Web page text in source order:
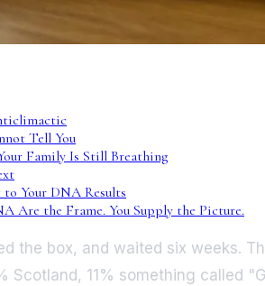
Tell You
Family Is Still Breathing
Your DNA Results
Are the Frame. You Supply the Picture.
the box, and waited six weeks.
Scotland, 11% something called